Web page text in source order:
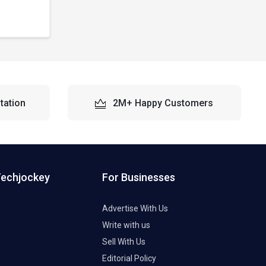
2M+ Happy Customers
For Businesses
Advertise With Us
Write with us
Sell With Us
Editorial Policy